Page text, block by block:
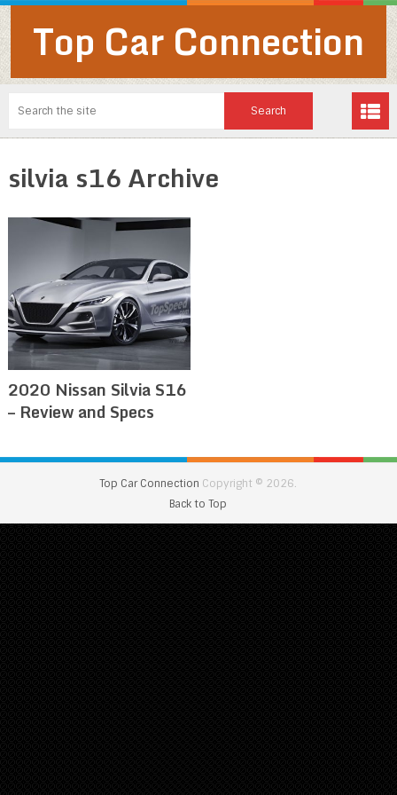
Top Car Connection
silvia s16 Archive
2020 Nissan Silvia S16
– Review and Specs
Top Car Connection Copyright © 2026.
Back to Top